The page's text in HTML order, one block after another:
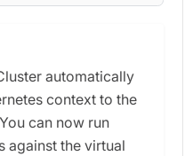
automatically
context to the
can now run
against the virtual